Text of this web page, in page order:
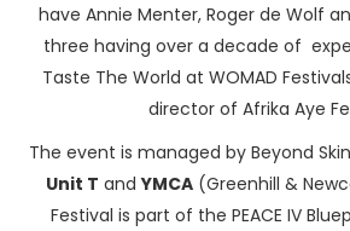
have Annie Menter, Roger de Wolf
three having over a decade of
Taste The World at WOMAD
director of Afrika Aye
The event is managed by Beyond
Unit T andYMCA (Greenhill &
Festival is part of the PEACE IV